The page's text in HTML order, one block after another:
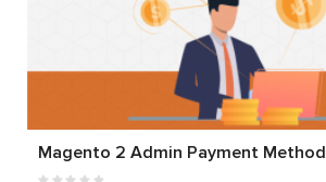
Magento 2 Admin Payment Method